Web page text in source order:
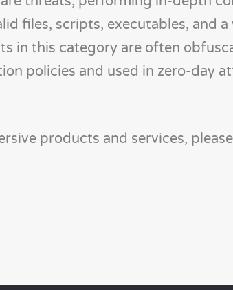
files, scripts, executables, and
in this category are often
policies and used in zero-day
products and services,